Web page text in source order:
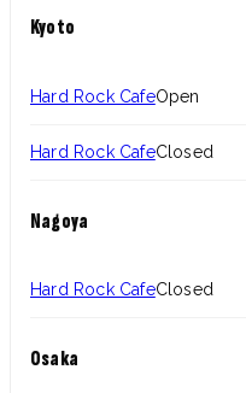
Kyoto
Hard Rock CafeOpen
Hard Rock CafeClosed
Nagoya
Hard Rock CafeClosed
Osaka